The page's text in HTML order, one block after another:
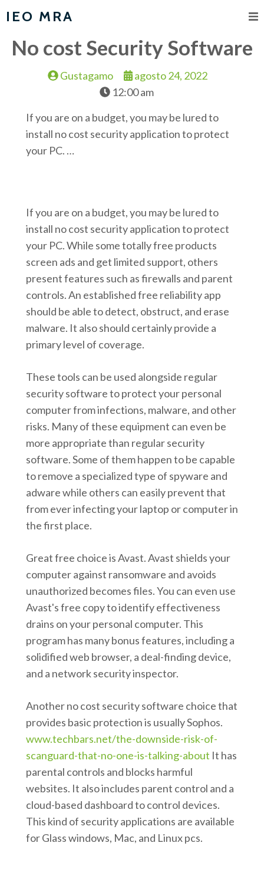
IEO MRA
No cost Security Software
Gustagamo
agosto 24, 2022
12:00 am
If you are on a budget, you may be lured to
install no cost security application to protect
your PC. …
If you are on a budget, you may be lured to
install no cost security application to protect
your PC. While some totally free products
screen ads and get limited support, others
present features such as firewalls and parent
controls. An established free reliability app
should be able to detect, obstruct, and erase
malware. It also should certainly provide a
primary level of coverage.
These tools can be used alongside regular
security software to protect your personal
computer from infections, malware, and other
risks. Many of these equipment can even be
more appropriate than regular security
software. Some of them happen to be capable
to remove a specialized type of spyware and
adware while others can easily prevent that
from ever infecting your laptop or computer in
the first place.
Great free choice is Avast. Avast shields your
computer against ransomware and avoids
unauthorized becomes files. You can even use
Avast's free copy to identify effectiveness
drains on your personal computer. This
program has many bonus features, including a
solidified web browser, a deal-finding device,
and a network security inspector.
Another no cost security software choice that
provides basic protection is usually Sophos.
www.techbars.net/the-downside-risk-of-
scanguard-that-no-one-is-talking-about It has
parental controls and blocks harmful
websites. It also includes parent control and a
cloud-based dashboard to control devices.
This kind of security applications are available
for Glass windows, Mac, and Linux pcs.